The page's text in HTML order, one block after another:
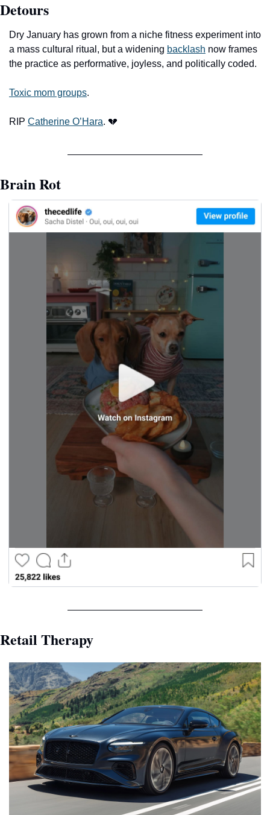
Detours
Dry January has grown from a niche fitness experiment into
a mass cultural ritual, but a widening backlash now frames
the practice as performative, joyless, and politically coded.
Toxic mom groups.
RIP Catherine O’Hara. 💔
Brain Rot
Retail Therapy